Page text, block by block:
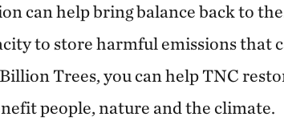
can help bring balance back to
to store harmful emissions that
Trees, you can help TNC
people, nature and the climate.